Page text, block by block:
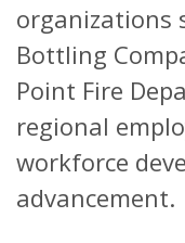
organizations
Bottling
Point Fire
regional
workforce
advancement.